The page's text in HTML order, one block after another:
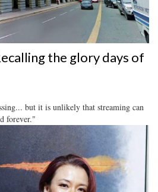
the glory days of
but it is unlikely that streaming can
forever."